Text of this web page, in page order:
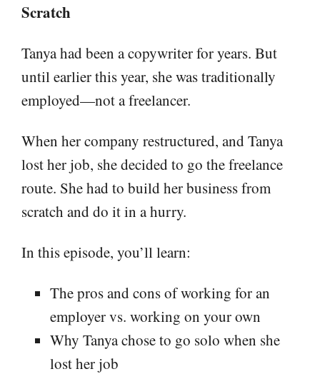
Scratch
Tanya had been a copywriter for years. But
until earlier this year, she was traditionally
employed—not a freelancer.
When her company restructured, and Tanya
lost her job, she decided to go the freelance
route. She had to build her business from
scratch and do it in a hurry.
In this episode, you’ll learn:
The pros and cons of working for an
employer vs. working on your own
Why Tanya chose to go solo when she
lost her job